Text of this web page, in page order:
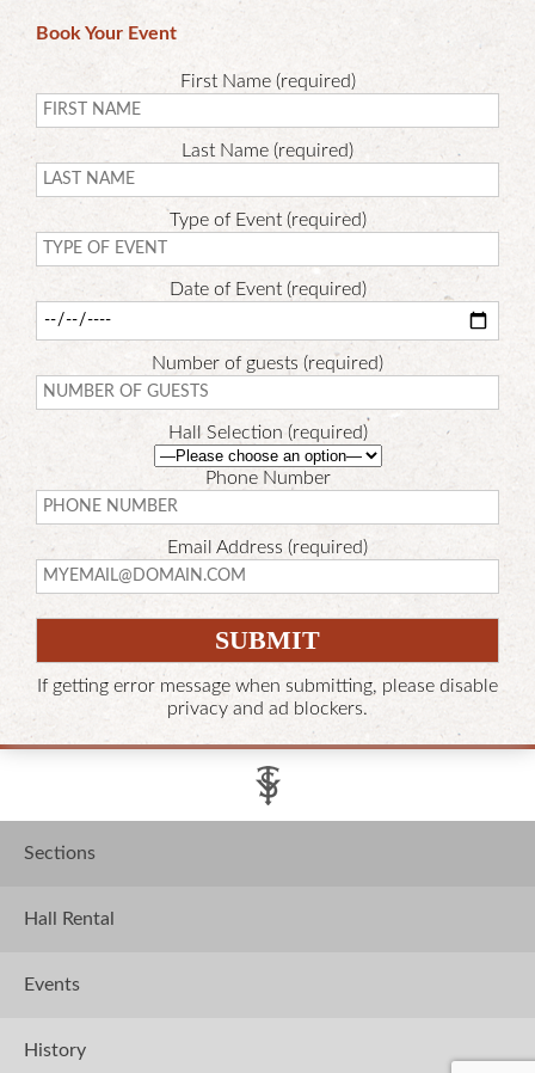
Book Your Event
First Name (required)
Last Name (required)
Type of Event (required)
Date of Event (required)
Number of guests (required)
Hall Selection (required)
Phone Number
Email Address (required)
If getting error message when submitting, please disable
privacy and ad blockers.
Sections
Hall Rental
Events
History